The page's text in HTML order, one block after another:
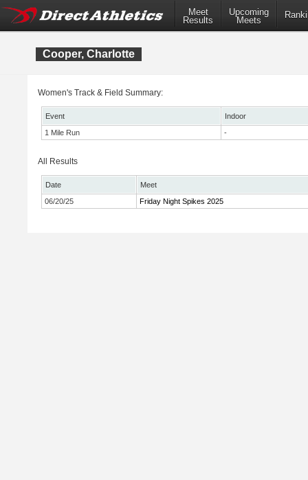
Meet
Results
Upcoming
Meets
Cooper, Charlotte
Women's Track & Field Summary:
Event
Indoor
1 Mile Run
-
All Results
Date
Meet
06/20/25
Friday Night Spikes 2025